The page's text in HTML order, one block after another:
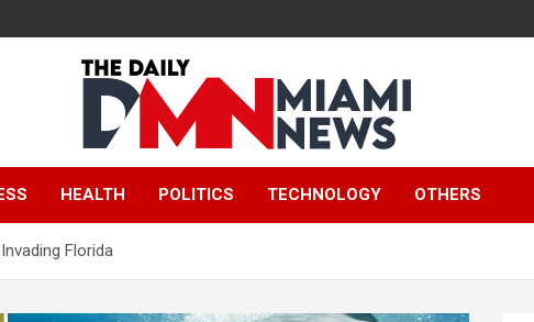
The Daily Miami
News
HEALTH POLITICS TECHNOLOGY OTHERS
Florida